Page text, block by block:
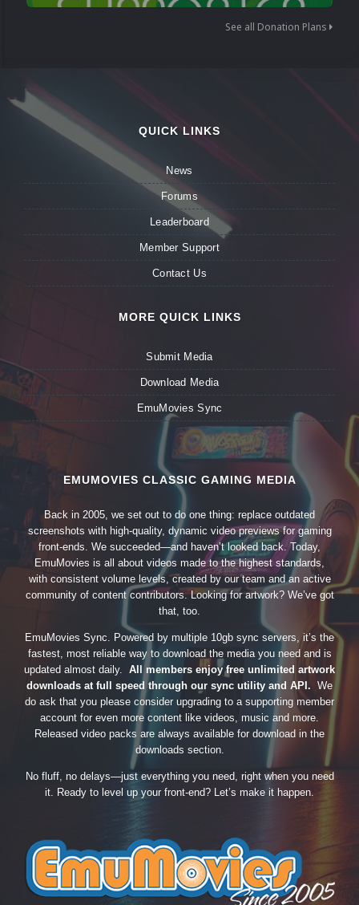
See all Donation Plans
QUICK LINKS
News
Forums
Leaderboard
Member Support
Contact Us
MORE QUICK LINKS
Submit Media
Download Media
EmuMovies Sync
EMUMOVIES CLASSIC GAMING MEDIA
Back in 2005, we set out to do one thing: replace outdated
screenshots with high-quality, dynamic video previews for gaming
front-ends. We succeeded—and haven’t looked back. Today,
EmuMovies is all about videos made to the highest standards,
with consistent volume levels, created by our team and an active
community of content contributors. Looking for artwork? We’ve got
that, too.
EmuMovies Sync. Powered by multiple 10gb sync servers, it’s the
fastest, most reliable way to download the media you need and is
updated almost daily. All members enjoy free unlimited artwork
downloads at full speed through our sync utility and API. We
do ask that you please consider upgrading to a supporting member
account for even more content like videos, music and more.
Released video packs are always available for download in the
downloads section.
No fluff, no delays—just everything you need, right when you need
it. Ready to level up your front-end? Let’s make it happen.